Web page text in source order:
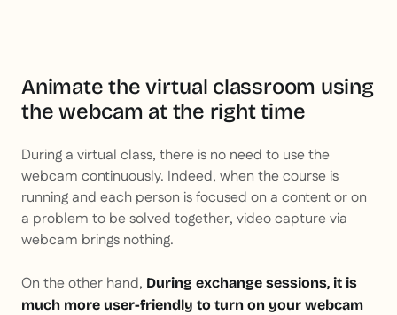
Animate the virtual classroom using
the webcam at the right time
During a virtual class, there is no need to use the
webcam continuously. Indeed, when the course is
running and each person is focused on a content or on
a problem to be solved together, video capture via
webcam brings nothing.
On the other hand, During exchange sessions, it is
much more user-friendly to turn on your webcam